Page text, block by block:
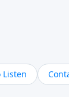
Listen